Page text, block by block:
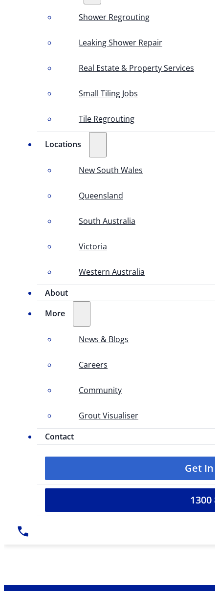
Shower Regrouting
Leaking Shower Repair
Real Estate & Property Services
Small Tiling Jobs
Tile Regrouting
Locations
New South Wales
Queensland
South Australia
Victoria
Western Australia
About
More
News & Blogs
Careers
Community
Grout Visualiser
Contact
Get In
1300